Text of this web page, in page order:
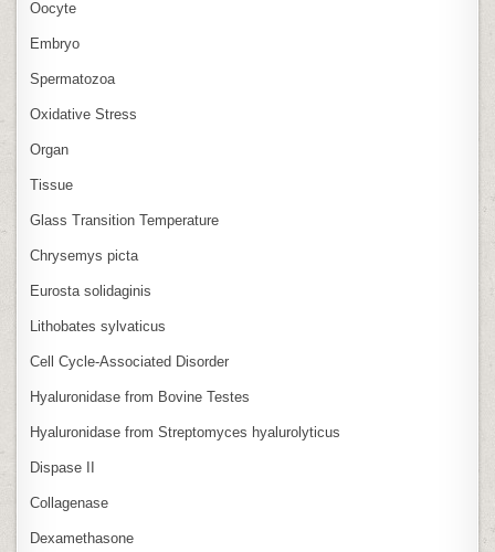
Oocyte
Embryo
Spermatozoa
Oxidative Stress
Organ
Tissue
Glass Transition Temperature
Chrysemys picta
Eurosta solidaginis
Lithobates sylvaticus
Cell Cycle‑Associated Disorder
Hyaluronidase from Bovine Testes
Hyaluronidase from Streptomyces hyalurolyticus
Dispase II
Collagenase
Dexamethasone